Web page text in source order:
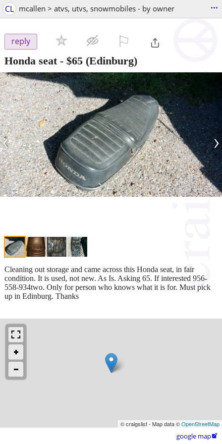
CL mcallen > atvs, utvs, snowmobiles - by owner ...
reply
Honda seat- $65 (Edinburg)
‹ ›
Cleaning out storage and came across this Honda seat, in fair
condition. It is used, not new. As Is. Asking 65. If interested 956-
558-934two. Only for person who knows what it is for. Must pick
up in Edinburg. Thanks
© craigslist - Map data ©OpenStreetMap
google map